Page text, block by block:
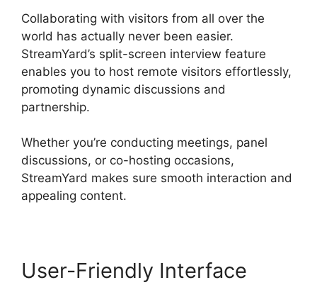
Collaborating with visitors from all over the
world has actually never been easier.
StreamYard’s split-screen interview feature
enables you to host remote visitors effortlessly,
promoting dynamic discussions and
partnership.
Whether you’re conducting meetings, panel
discussions, or co-hosting occasions,
StreamYard makes sure smooth interaction and
appealing content.
User-Friendly Interface